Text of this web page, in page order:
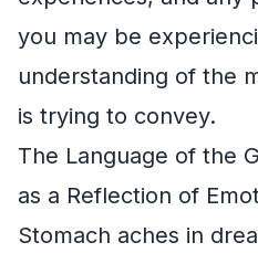
you may be
understanding of the
is trying to convey.
The Language of the
as a Reflection of
Stomach aches in